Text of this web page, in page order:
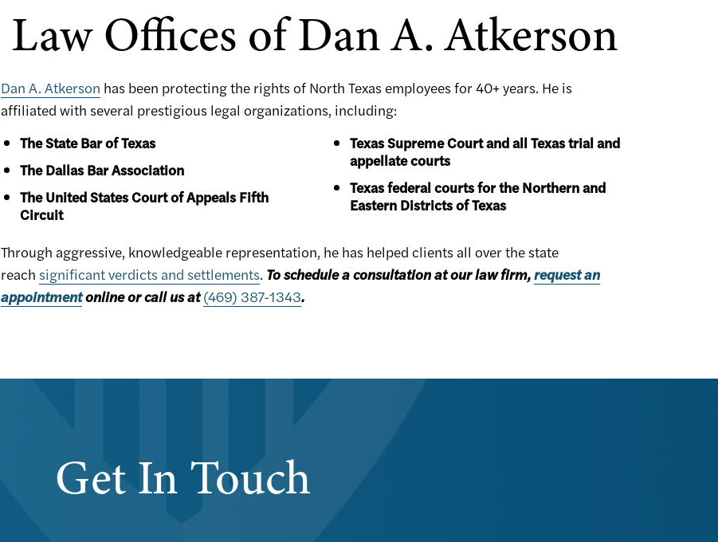
Law Offices of Dan A. Atkerson
Dan A. Atkerson has been protecting the rights of North Texas employees for 40+ years. He is
affiliated with several prestigious legal organizations, including:
The State Bar of Texas
The Dallas Bar Association
The United States Court of Appeals Fifth
Circuit
Texas Supreme Court and all Texas trial and
appellate courts
Texas federal courts for the Northern and
Eastern Districts of Texas
Through aggressive, knowledgeable representation, he has helped clients all over the state
reach significant verdicts and settlements. To schedule a consultation at our law firm,request an
appointmentonline or call us at(469) 387-1343.
Get In Touch